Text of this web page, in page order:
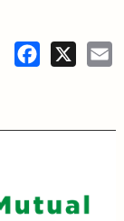
Facebook